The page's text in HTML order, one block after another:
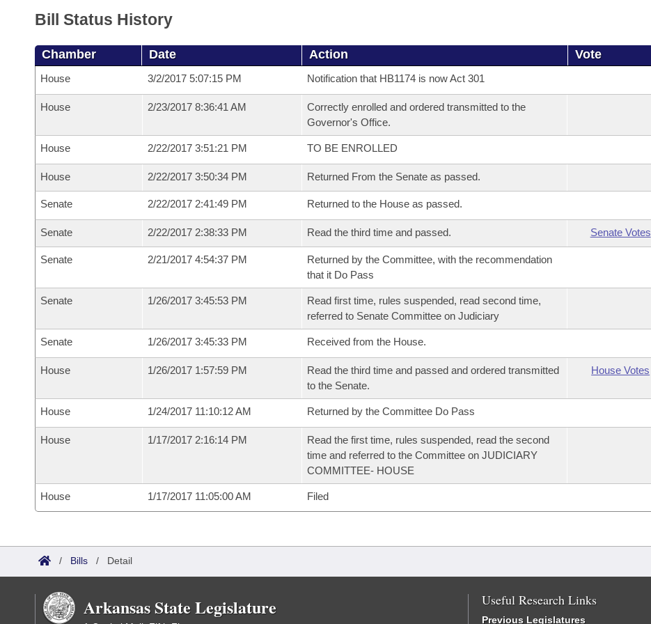
Bill Status History
Chamber Date Action Vote
House 3/2/2017 5:07:15 PM Notification that HB1174 is now Act 301
House 2/23/2017 8:36:41 AM
Correctly enrolled and ordered transmitted to the
Governor's Office.
House 2/22/2017 3:51:21 PM TO BE ENROLLED
House 2/22/2017 3:50:34 PM Returned From the Senate as passed.
Senate 2/22/2017 2:41:49 PM Returned to the House as passed.
Senate 2/22/2017 2:38:33 PM Read the third time and passed. Senate Votes
Senate 2/21/2017 4:54:37 PM
Returned by the Committee, with the recommendation
that it Do Pass
Senate 1/26/2017 3:45:53 PM
Read first time, rules suspended, read second time,
referred to Senate Committee on Judiciary
Senate 1/26/2017 3:45:33 PM Received from the House.
House 1/26/2017 1:57:59 PM
Read the third time and passed and ordered transmitted
to the Senate.
House Votes
House 1/24/2017 11:10:12 AM Returned by the Committee Do Pass
House 1/17/2017 2:16:14 PM
Read the first time, rules suspended, read the second
time and referred to the Committee on JUDICIARY
COMMITTEE- HOUSE
House 1/17/2017 11:05:00 AM Filed
/ Bills / Detail
Arkansas State Legislature Useful Research Links
Previous Legislatures